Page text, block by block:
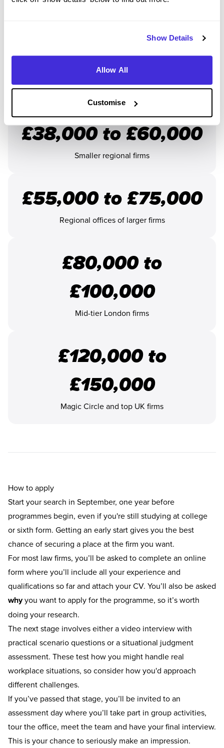
Show Details
Allow All
Customise
You could earn between£24,000 and £35,000
Loads of solicitor apprenticeships also come with a sign-on
Once youqualify as a solicitor, you could earn:
£38,000 to £60,000
Smaller regional firms
£55,000 to £75,000
Regional offices of larger firms
£80,000 to
£100,000
Mid-tier London firms
£120,000 to
£150,000
Magic Circle and top UK firms
How to apply
Start your search in September, one year before
programmes begin, even if you're still studying at college
or sixth form. Getting an early start gives you the best
chance of securing a place at the firm you want.
For most law firms, you’ll be asked to complete an online
form where you’ll include all your experience and
qualifications so far and attach your CV. You’ll also be asked
whyyou want to apply for the programme, so it’s worth
doing your research.
The next stage involves either a video interview with
practical scenario questions or a situational judgment
assessment. These test how you might handle real
workplace situations, so consider how you'd approach
different challenges.
If you’ve passed that stage, you’ll be invited to an
assessment day where you’ll take part in group activities,
tour the office, meet the team and have your final interview.
This is your chance to seriously make an impression.